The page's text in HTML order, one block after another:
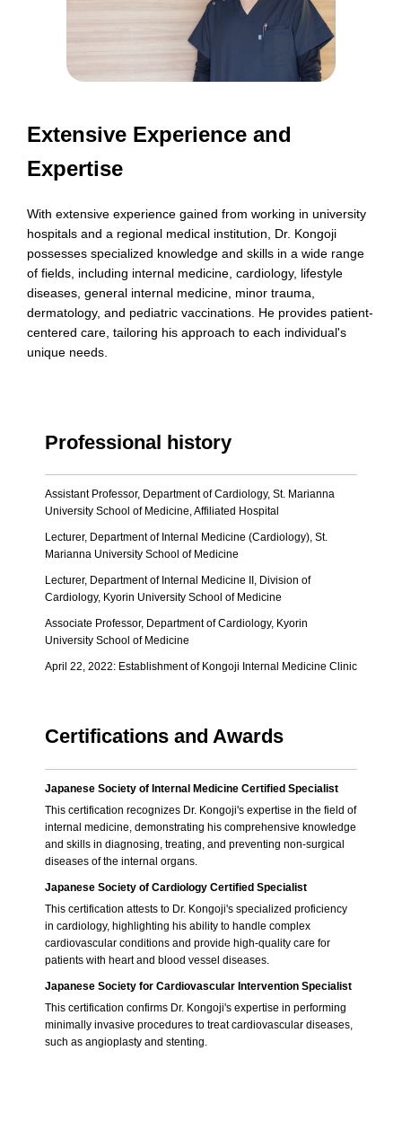
Extensive Experience and
Expertise
With extensive experience gained from working in university
hospitals and a regional medical institution, Dr. Kongoji
possesses specialized knowledge and skills in a wide range
of fields, including internal medicine, cardiology, lifestyle
diseases, general internal medicine, minor trauma,
dermatology, and pediatric vaccinations. He provides patient-
centered care, tailoring his approach to each individual's
unique needs.
Professional history
Assistant Professor, Department of Cardiology, St. Marianna
University School of Medicine, Affiliated Hospital
Lecturer, Department of Internal Medicine (Cardiology), St.
Marianna University School of Medicine
Lecturer, Department of Internal Medicine II, Division of
Cardiology, Kyorin University School of Medicine
Associate Professor, Department of Cardiology, Kyorin
University School of Medicine
April 22, 2022: Establishment of Kongoji Internal Medicine Clinic
Certifications and Awards
Japanese Society of Internal Medicine Certified Specialist
This certification recognizes Dr. Kongoji's expertise in the field of
internal medicine, demonstrating his comprehensive knowledge
and skills in diagnosing, treating, and preventing non-surgical
diseases of the internal organs.
Japanese Society of Cardiology Certified Specialist
This certification attests to Dr. Kongoji's specialized proficiency
in cardiology, highlighting his ability to handle complex
cardiovascular conditions and provide high-quality care for
patients with heart and blood vessel diseases.
Japanese Society for Cardiovascular Intervention Specialist
This certification confirms Dr. Kongoji's expertise in performing
minimally invasive procedures to treat cardiovascular diseases,
such as angioplasty and stenting.